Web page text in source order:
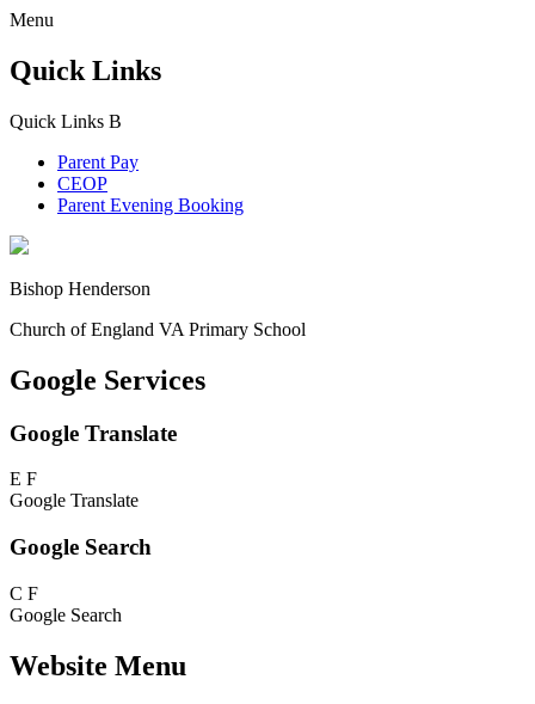
Menu
Quick Links
Quick Links B
Parent Pay
CEOP
Parent Evening Booking
Bishop Henderson
Church of England VA Primary School
Google Services
Google Translate
E F
Google Translate
Google Search
C F
Google Search
Website Menu